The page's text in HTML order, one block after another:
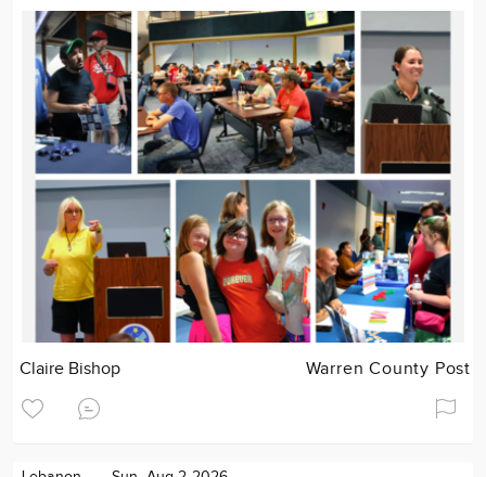
Claire Bishop Warren County Post